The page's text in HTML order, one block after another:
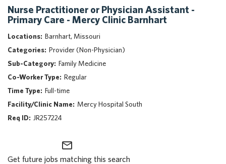
Mercy Caregivers
Home
About Mercy
Benefits
Career Areas
Events
Nursing
Providers
Application Assistance
Nurse Practitioner or Physician Assistant -
Primary Care - Mercy Clinic Barnhart
Barnhart, Missouri
Provider (Non-Physician)
Family Medicine
Regular
Full-time
Mercy Hospital South
JR257224
mail_outline
Get future jobs matching this search